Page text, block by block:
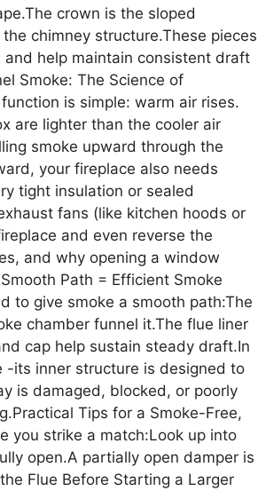
crown is the sloped
chimney structure.These pieces
help maintain consistent draft
Smoke: The Science of
is simple: warm air rises.
are lighter than the cooler air
smoke upward through the
your fireplace also needs
tight insulation or sealed
fans (like kitchen hoods or
and even reverse the
and why opening a window
Path = Efficient Smoke
to give smoke a smooth path:The
chamber funnel it.The flue liner
cap help sustain steady draft.In
-its inner structure is designed to
is damaged, blocked, or poorly
Tips for a Smoke-Free,
you strike a match:Look up into
open.A partially open damper is
Flue Before Starting a Larger